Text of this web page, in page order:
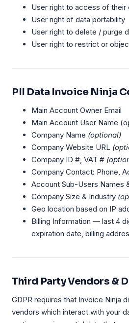
User right to access of their
User right of data portability
User right to delete / purge
User right to restrict or
PII Data Invoice Ninja
Main Account Owner Email
Main Account User Name
Company Name (optional)
Company Website URL
Company ID #, VAT #
Company Contact: Phone,
Account Sub-Users Names
Company Size & Industry
Geo location based on IP
Billing Information — last 4
expiration date, billing
Third Party Vendors &
GDPR requires that Invoice Ninja
vendors which interact with your